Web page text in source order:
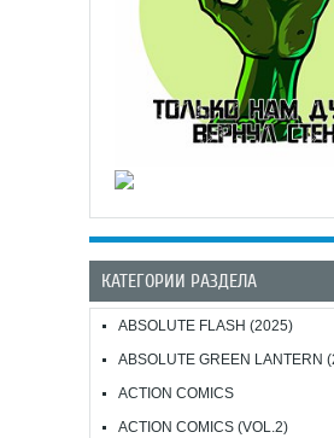
КАТЕГОРИИ РАЗДЕЛА
ABSOLUTE FLASH (2025)
ABSOLUTE GREEN LANTERN
ACTION COMICS
ACTION COMICS (VOL.2)